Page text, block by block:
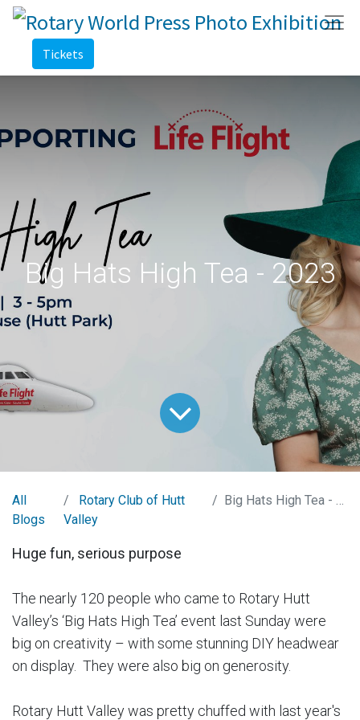
Tickets
Big Hats High Tea - 2023
All
Blogs
Rotary Club of Hutt
Valley
Big Hats High Tea - 2023
Huge fun, serious purpose
The nearly 120 people who came to Rotary Hutt
Valley’s ‘Big Hats High Tea’ event last Sunday were
big on creativity – with some stunning DIY headwear
on display. They were also big on generosity.
Rotary Hutt Valley was pretty chuffed with last year's